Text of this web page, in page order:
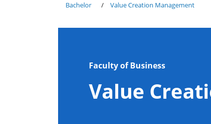
Bachelor Value Creation Management
Faculty of Business
Value